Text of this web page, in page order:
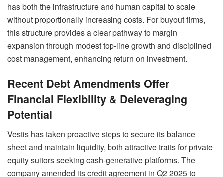
has both the infrastructure and human capital to scale
without proportionally increasing costs. For buyout firms,
this structure provides a clear pathway to margin
expansion through modest top-line growth and disciplined
cost management, enhancing return on investment.
Recent Debt Amendments Offer
Financial Flexibility & Deleveraging
Potential
Vestis has taken proactive steps to secure its balance
sheet and maintain liquidity, both attractive traits for private
equity suitors seeking cash-generative platforms. The
company amended its credit agreement in Q2 2025 to